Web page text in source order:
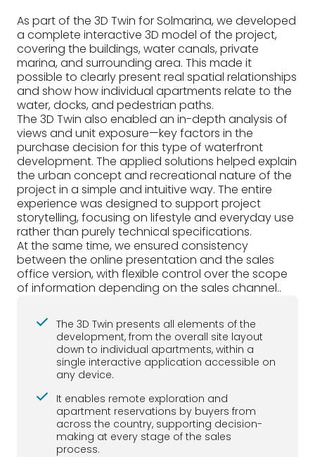
As part of the 3D Twin for Solmarina, we developed
a complete interactive 3D model of the project,
covering the buildings, water canals, private
marina, and surrounding area. This made it
possible to clearly present real spatial relationships
and show how individual apartments relate to the
water, docks, and pedestrian paths.
The 3D Twin also enabled an in-depth analysis of
views and unit exposure—key factors in the
purchase decision for this type of waterfront
development. The applied solutions helped explain
the urban concept and recreational nature of the
project in a simple and intuitive way. The entire
experience was designed to support project
storytelling, focusing on lifestyle and everyday use
rather than purely technical specifications.
At the same time, we ensured consistency
between the online presentation and the sales
office version, with flexible control over the scope
of information depending on the sales channel..
The 3D Twin presents all elements of the
development, from the overall site layout
down to individual apartments, within a
single interactive application accessible on
any device.
It enables remote exploration and
apartment reservations by buyers from
across the country, supporting decision-
making at every stage of the sales
process.